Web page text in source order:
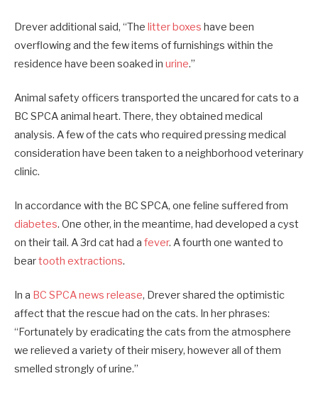
Drever additional said, “The litter boxes have been
overflowing and the few items of furnishings within the
residence have been soaked in urine.”
Animal safety officers transported the uncared for cats to a
BC SPCA animal heart. There, they obtained medical
analysis. A few of the cats who required pressing medical
consideration have been taken to a neighborhood veterinary
clinic.
In accordance with the BC SPCA, one feline suffered from
diabetes. One other, in the meantime, had developed a cyst
on their tail. A 3rd cat had a fever. A fourth one wanted to
beartooth extractions.
In a BC SPCA news release, Drever shared the optimistic
affect that the rescue had on the cats. In her phrases:
“Fortunately by eradicating the cats from the atmosphere
we relieved a variety of their misery, however all of them
smelled strongly of urine.”